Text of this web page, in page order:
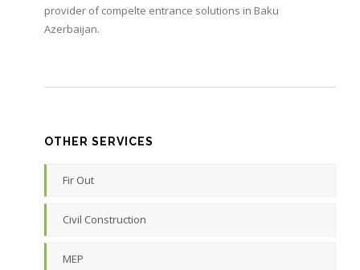
provider of compelte entrance solutions in Baku
Azerbaijan.
OTHER SERVICES
Fir Out
Civil Construction
MEP